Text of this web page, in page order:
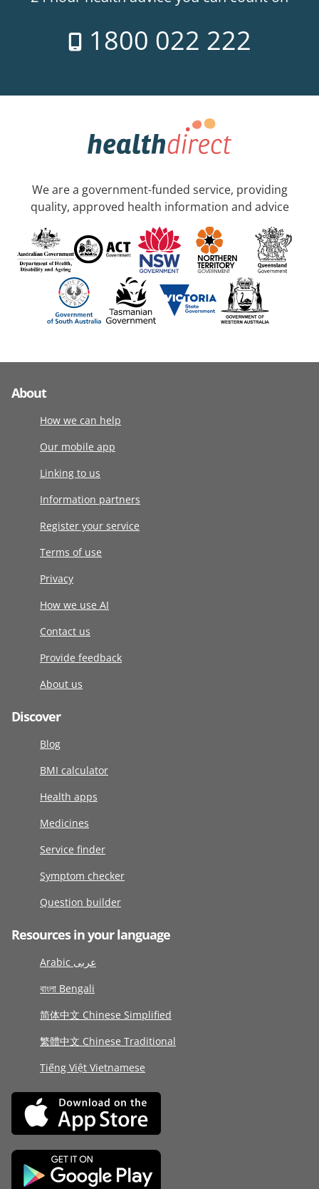
1800 022 222
We are a government-funded service, providing
quality, approved health information and advice
About
How we can help
Our mobile app
Linking to us
Information partners
Register your service
Terms of use
Privacy
How we use AI
Contact us
Provide feedback
About us
Discover
Blog
BMI calculator
Health apps
Medicines
Service finder
Symptom checker
Question builder
Resources in your language
Arabic عربى
বাংলা Bengali
简体中文 Chinese Simplified
繁體中文 Chinese Traditional
Tiếng Việt Vietnamese